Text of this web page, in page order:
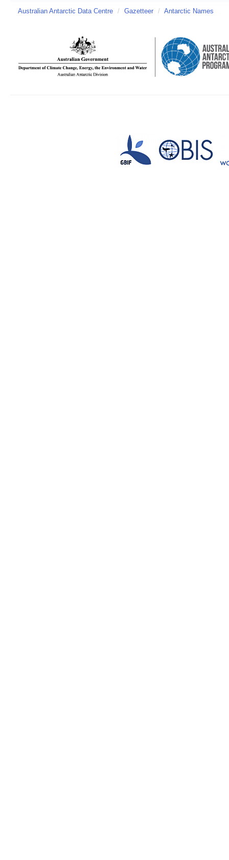
Australian Antarctic Data Centre / Gazetteer / Antarctic Names